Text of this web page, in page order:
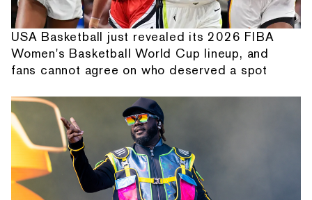
USA Basketball just revealed its 2026 FIBA
Women's Basketball World Cup lineup, and
fans cannot agree on who deserved a spot